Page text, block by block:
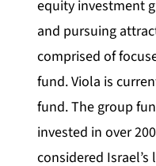
equity investment
and pursuing
comprised of
fund. Viola is
fund. The group
invested in over
considered